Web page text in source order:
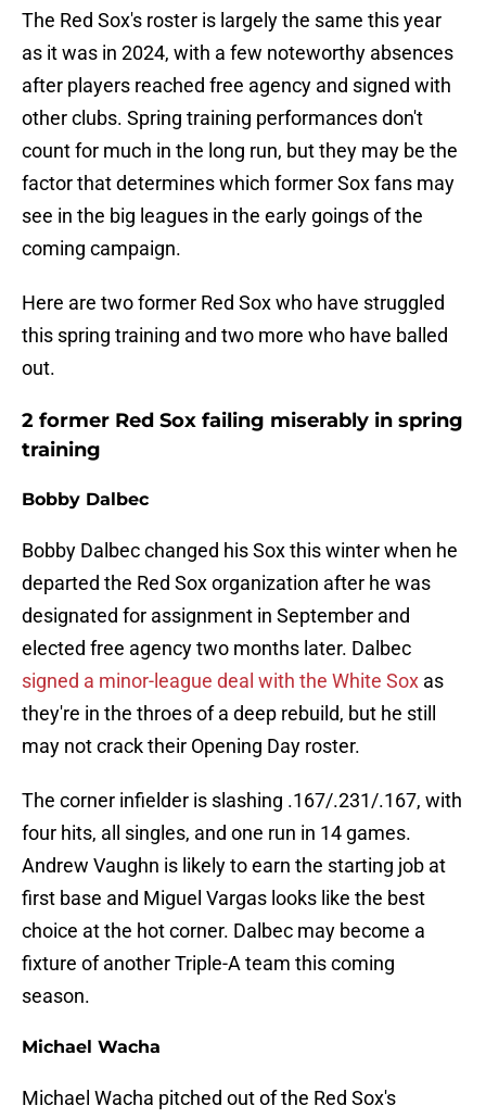
The Red Sox's roster is largely the same this year
as it was in 2024, with a few noteworthy absences
after players reached free agency and signed with
other clubs. Spring training performances don't
count for much in the long run, but they may be the
factor that determines which former Sox fans may
see in the big leagues in the early goings of the
coming campaign.
Here are two former Red Sox who have struggled
this spring training and two more who have balled
out.
2 former Red Sox failing miserably in spring
training
Bobby Dalbec
Bobby Dalbec changed his Sox this winter when he
departed the Red Sox organization after he was
designated for assignment in September and
elected free agency two months later. Dalbec
signed a minor-league deal with the White Sox as
they're in the throes of a deep rebuild, but he still
may not crack their Opening Day roster.
The corner infielder is slashing .167/.231/.167, with
four hits, all singles, and one run in 14 games.
Andrew Vaughn is likely to earn the starting job at
first base and Miguel Vargas looks like the best
choice at the hot corner. Dalbec may become a
fixture of another Triple-A team this coming
season.
Michael Wacha
Michael Wacha pitched out of the Red Sox's